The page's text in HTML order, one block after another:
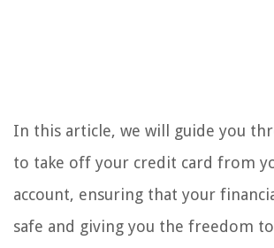
In this article, we will guide you
to take off your credit card from
account, ensuring that your
safe and giving you the freedom